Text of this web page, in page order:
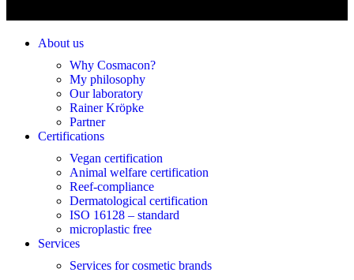
About us
Why Cosmacon?
My philosophy
Our laboratory
Rainer Kröpke
Partner
Certifications
Vegan certification
Animal welfare certification
Reef-compliance
Dermatological certification
ISO 16128 – standard
microplastic free
Services
Services for cosmetic brands